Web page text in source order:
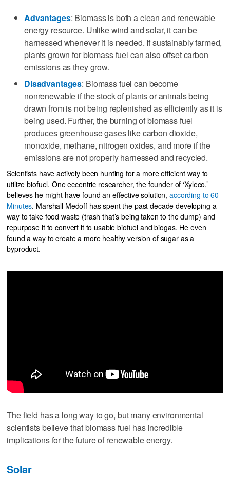
Advantages: Biomass is both a clean and renewable
energy resource. Unlike wind and solar, it can be
harnessed whenever it is needed. If sustainably farmed,
plants grown for biomass fuel can also offset carbon
emissions as they grow.
Disadvantages: Biomass fuel can become
nonrenewable if the stock of plants or animals being
drawn from is not being replenished as efficiently as it is
being used. Further, the burning of biomass fuel
produces greenhouse gases like carbon dioxide,
monoxide, methane, nitrogen oxides, and more if the
emissions are not properly harnessed and recycled.
Scientists have actively been hunting for a more efficient way to
utilize biofuel. One eccentric researcher, the founder of ‘Xyleco,’
believes he might have found an effective solution,according to 60
Minutes. Marshall Medoff has spent the past decade developing a
way to take food waste (trash that’s being taken to the dump) and
repurpose it to convert it to usable biofuel and biogas. He even
found a way to create a more healthy version of sugar as a
byproduct.
The field has a long way to go, but many environmental
scientists believe that biomass fuel has incredible
implications for the future of renewable energy.
Solar